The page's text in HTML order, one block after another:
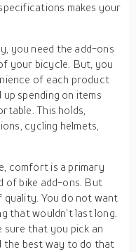
makes your
you need the add-ons
your bicycle. But, you
of each product
spending on items
This holds,
cycling helmets,
comfort is a primary
of bike add-ons. But
You do not want
that wouldn’t last long.
sure that you pick an
the best way to do that